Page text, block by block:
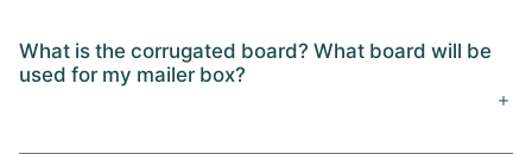
What is the corrugated board? What board will be
used for my mailer box?